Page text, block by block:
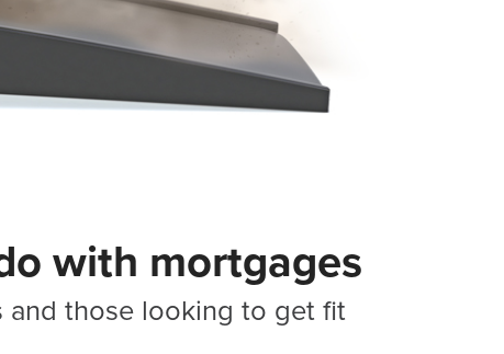
with mortgages
and those looking to get fit